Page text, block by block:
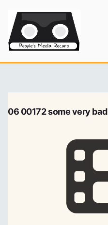
content
06 00172 some very